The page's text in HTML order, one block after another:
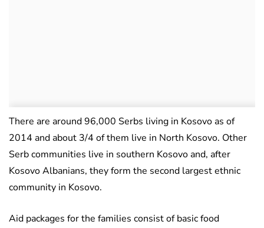
There are around 96,000 Serbs living in Kosovo as of
2014 and about 3/4 of them live in North Kosovo. Other
Serb communities live in southern Kosovo and, after
Kosovo Albanians, they form the second largest ethnic
community in Kosovo.
Aid packages for the families consist of basic food